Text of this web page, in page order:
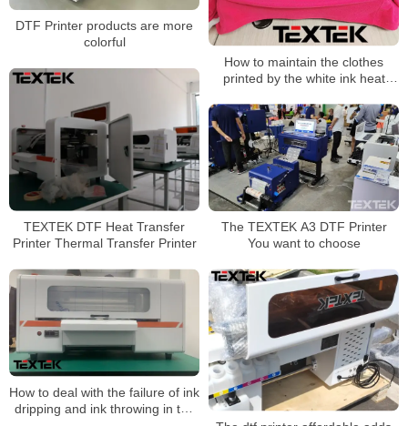
How to maintain the clothes
printed by the white ink heat
DTF Printer products are more
colorful
TEXTEK DTF Heat Transfer
Printer Thermal Transfer Printer
The TEXTEK A3 DTF Printer
You want to choose
How to deal with the failure of ink
dripping and ink throwing in the